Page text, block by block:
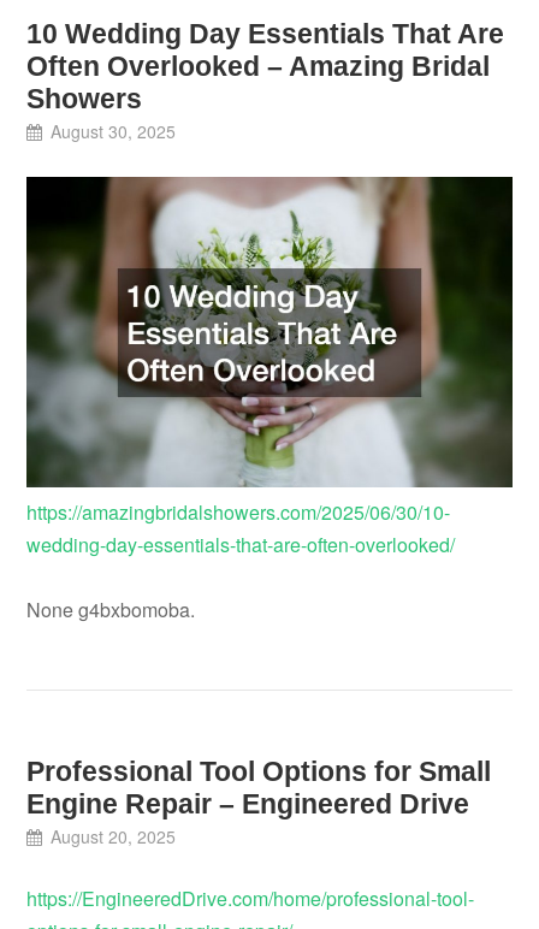
10 Wedding Day Essentials That Are
Often Overlooked – Amazing Bridal
Showers
August 30, 2025
https://amazingbridalshowers.com/2025/06/30/10-
wedding-day-essentials-that-are-often-overlooked/
None g4bxbomoba.
Professional Tool Options for Small
Engine Repair – Engineered Drive
August 20, 2025
https://EngineeredDrive.com/home/professional-tool-